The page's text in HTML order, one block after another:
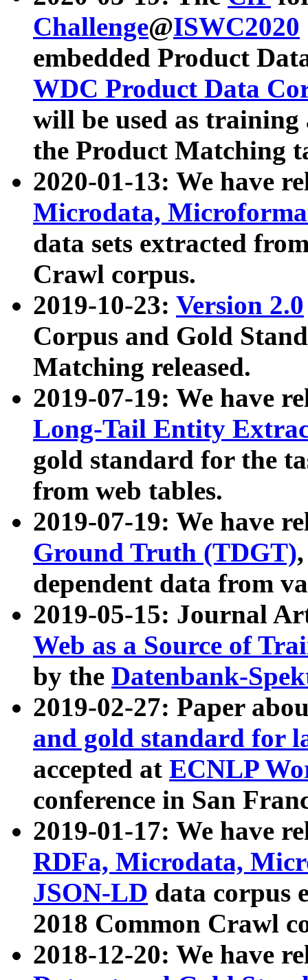
Challenge@ISWC2020
embedded Product
WDC Product Data
will be used as
the Product Matching
2020-01-13: We have
Microdata,
data sets extracted
Crawl corpus.
2019-10-23: Version 2.0
Corpus and Gold
Matching released.
2019-07-19: We have
Long-Tail Entity
gold standard for the
from web tables.
2019-07-19: We have
Ground Truth (TDGT)
dependent data from
2019-05-15: Journal
Web as a Source of
by the Datenbank-
2019-02-27: Paper
and gold standard for
accepted at ECNLP
conference in San
2019-01-17: We have
RDFa, Microdata,
JSON-LD data corpus
2018 Common Crawl
2018-12-20: We have